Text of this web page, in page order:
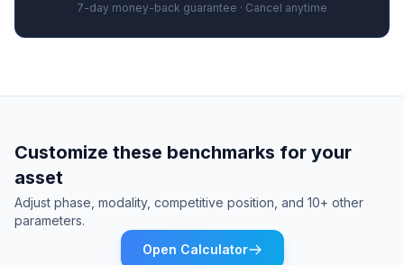
7-day money-back guarantee · Cancel anytime
Customize these benchmarks for your
asset
Adjust phase, modality, competitive position, and 10+ other
parameters.
Open Calculator